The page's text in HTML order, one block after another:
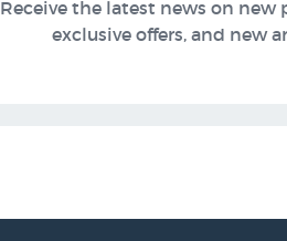
Receive the latest news on new
exclusive offers, and new